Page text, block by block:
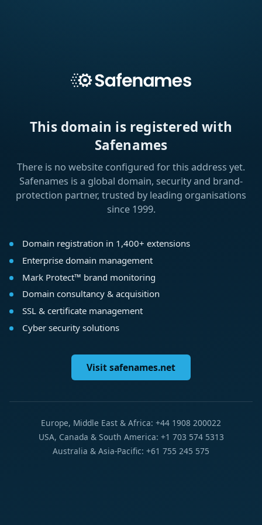
This domain is registered with
Safenames
There is no website configured for this address yet.
Safenames is a global domain, security and brand-
protection partner, trusted by leading organisations
since 1999.
Domain registration in 1,400+ extensions
Enterprise domain management
Mark Protect™ brand monitoring
Domain consultancy & acquisition
SSL & certificate management
Cyber security solutions
Visit safenames.net
Europe, Middle East & Africa: +44 1908 200022
USA, Canada & South America: +1 703 574 5313
Australia & Asia-Pacific: +61 755 245 575